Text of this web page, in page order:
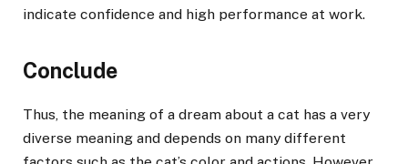
indicate confidence and high performance at work.
Conclude
Thus, the meaning of a dream about a cat has a very
diverse meaning and depends on many different